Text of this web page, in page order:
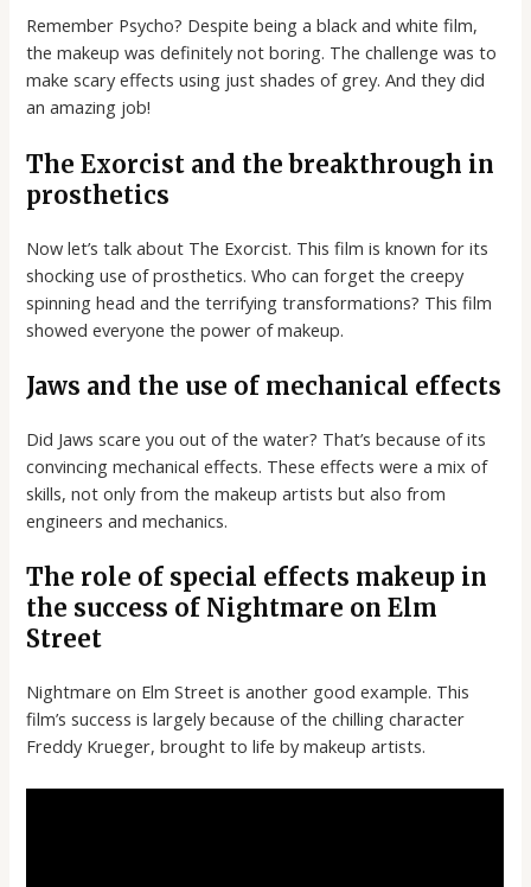
Remember Psycho? Despite being a black and white film,
the makeup was definitely not boring. The challenge was to
make scary effects using just shades of grey. And they did
an amazing job!
The Exorcist and the breakthrough in
prosthetics
Now let’s talk about The Exorcist. This film is known for its
shocking use of prosthetics. Who can forget the creepy
spinning head and the terrifying transformations? This film
showed everyone the power of makeup.
Jaws and the use of mechanical effects
Did Jaws scare you out of the water? That’s because of its
convincing mechanical effects. These effects were a mix of
skills, not only from the makeup artists but also from
engineers and mechanics.
The role of special effects makeup in
the success of Nightmare on Elm
Street
Nightmare on Elm Street is another good example. This
film’s success is largely because of the chilling character
Freddy Krueger, brought to life by makeup artists.